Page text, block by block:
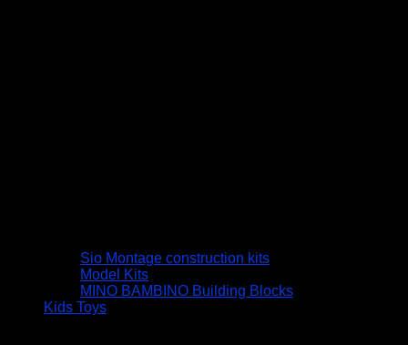
Sio Montage construction kits
Model Kits
MINO BAMBINO Building Blocks
Kids Toys